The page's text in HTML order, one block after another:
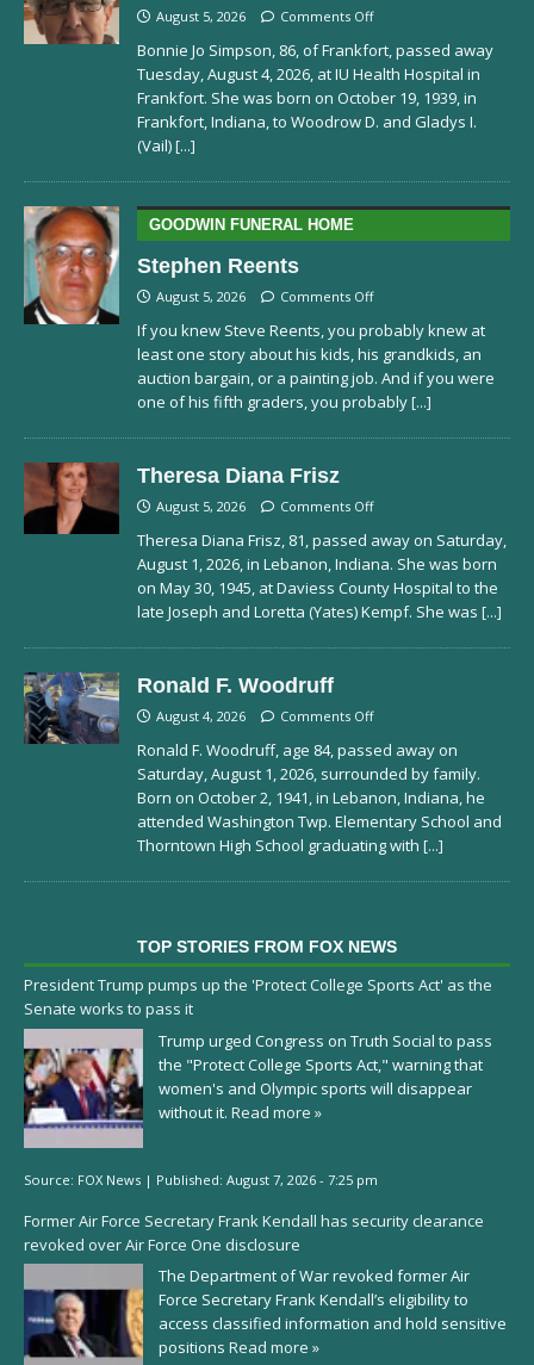
August 5, 2026 Comments Off
Bonnie Jo Simpson, 86, of Frankfort, passed away
Tuesday, August 4, 2026, at IU Health Hospital in
Frankfort. She was born on October 19, 1939, in
Frankfort, Indiana, to Woodrow D. and Gladys I.
(Vail)[...]
GOODWIN FUNERAL HOME
Stephen Reents
August 5, 2026 Comments Off
If you knew Steve Reents, you probably knew at
least one story about his kids, his grandkids, an
auction bargain, or a painting job. And if you were
one of his fifth graders, you probably[...]
Theresa Diana Frisz
August 5, 2026 Comments Off
Theresa Diana Frisz, 81, passed away on Saturday,
August 1, 2026, in Lebanon, Indiana. She was born
on May 30, 1945, at Daviess County Hospital to the
late Joseph and Loretta (Yates) Kempf. She was [...]
Ronald F. Woodruff
August 4, 2026 Comments Off
Ronald F. Woodruff, age 84, passed away on
Saturday, August 1, 2026, surrounded by family.
Born on October 2, 1941, in Lebanon, Indiana, he
attended Washington Twp. Elementary School and
Thorntown High School graduating with [...]
TOP STORIES FROM FOX NEWS
President Trump pumps up the 'Protect College Sports Act' as the
Senate works to pass it
Trump urged Congress on Truth Social to pass
the "Protect College Sports Act," warning that
women's and Olympic sports will disappear
without it. Read more »
Source: FOX News | Published: August 7, 2026 - 7:25 pm
Former Air Force Secretary Frank Kendall has security clearance
revoked over Air Force One disclosure
The Department of War revoked former Air
Force Secretary Frank Kendall’s eligibility to
access classified information and hold sensitive
positions Read more »